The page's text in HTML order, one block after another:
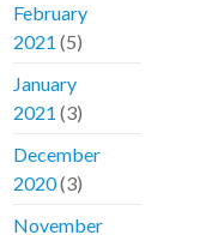
February
2021 (5)
January
2021 (3)
December
2020(3)
November